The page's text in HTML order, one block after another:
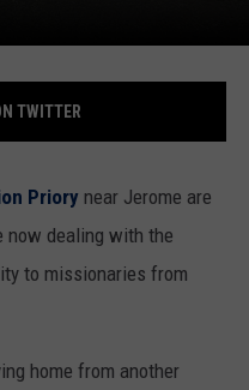
TWITTER
Priory near Jerome are
now dealing with the
to missionaries from
home from another